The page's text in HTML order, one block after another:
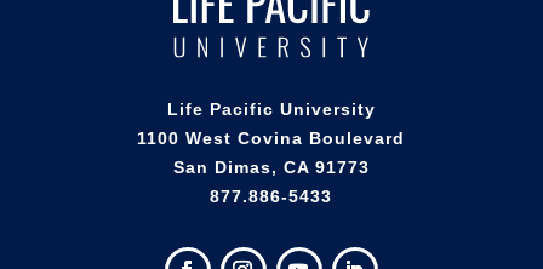
Life Pacific University
1100 West Covina Boulevard
San Dimas, CA 91773
877.886-5433